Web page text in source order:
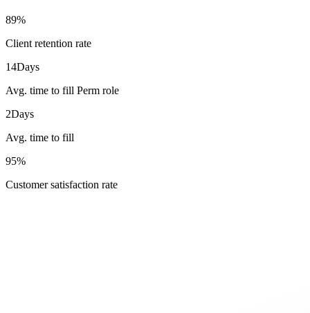
89%
Client retention rate
14Days
Avg. time to fill Perm role
2Days
Avg. time to fill
95%
Customer satisfaction rate